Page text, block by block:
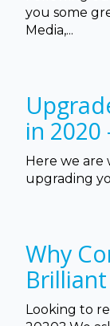
you some
Media,...
in 2020
Here we are
upgrading
Why
Looking to